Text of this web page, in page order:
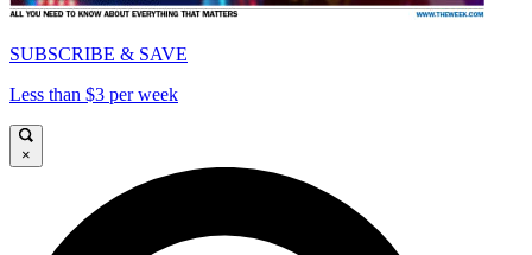
SUBSCRIBE & SAVE
Less than $3 per week
×